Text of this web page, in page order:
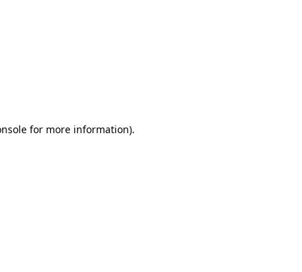
for more information).